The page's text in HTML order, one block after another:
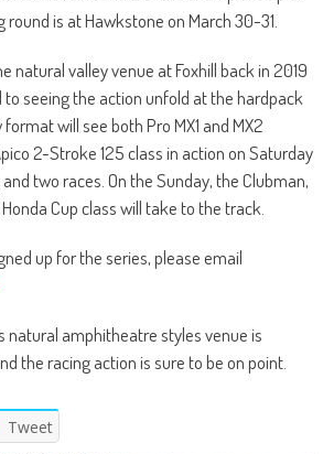
is at Hawkstone on March 30-31.
natural valley venue at Foxhill back in 2019
seeing the action unfold at the hardpack
will see both Pro MX1 and MX2
2-Stroke 125 class in action on Saturday
two races. On the Sunday, the Clubman,
Cup class will take to the track.
up for the series, please email
natural amphitheatre styles venue is
the racing action is sure to be on point.
Tweet